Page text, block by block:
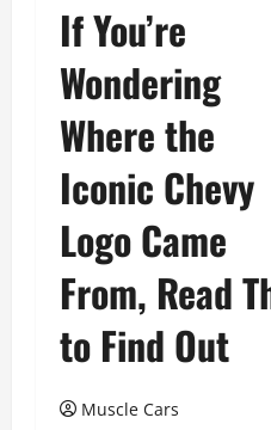
If You’re
Wondering
Where the
Iconic Chevy
Logo Came
From, Read
to Find Out
Muscle Cars